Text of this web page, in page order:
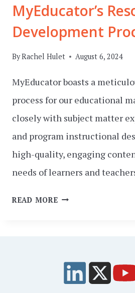
MyEducator’s
Development
ByRachel Hulet August 6, 2024
MyEducator boasts a
process for our educational
closely with subject matter
and program instructional
high-quality, engaging
needs of learners and
READ MOREFROM
BEHIND-
THE-